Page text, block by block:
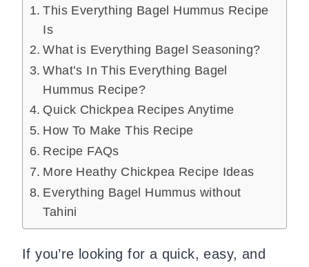
This Everything Bagel Hummus Recipe
Is
What is Everything Bagel Seasoning?
What’s In This Everything Bagel
Hummus Recipe?
Quick Chickpea Recipes Anytime
How To Make This Recipe
Recipe FAQs
More Heathy Chickpea Recipe Ideas
Everything Bagel Hummus without
Tahini
If you’re looking for a quick, easy, and